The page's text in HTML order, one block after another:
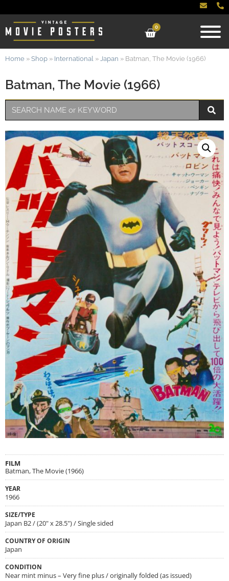
0
Batman, The Movie (1966)
Home » Shop » International » Japan » Batman, The Movie (1966)
FILM
Batman, The Movie (1966)
YEAR
1966
SIZE/TYPE
Japan B2 / (20" x 28.5") / Single sided
COUNTRY OF ORIGIN
Japan
CONDITION
Near mint minus – Very fine plus / originally folded (as issued)